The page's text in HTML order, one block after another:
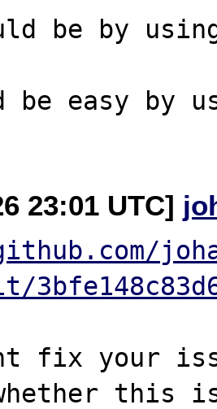
be by
be easy by
23:01 UTC]
fix your
this